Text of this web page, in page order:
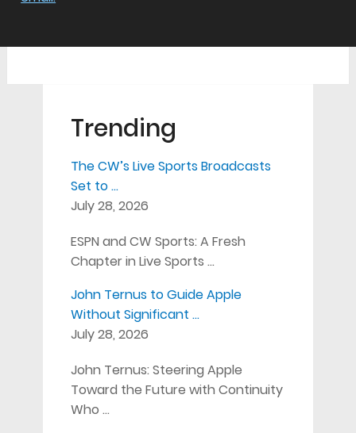
Trending
The CW’s Live Sports Broadcasts
Set to …
July 28, 2026
ESPN and CW Sports: A Fresh
Chapter in Live Sports …
John Ternus to Guide Apple
Without Significant …
July 28, 2026
John Ternus: Steering Apple
Toward the Future with Continuity
Who …